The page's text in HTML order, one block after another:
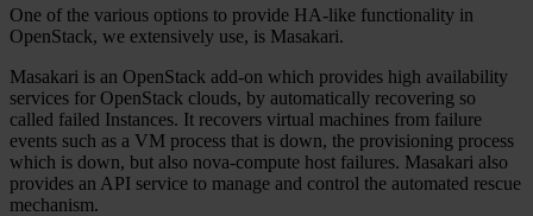
One of the various options to provide HA-like functionality in
OpenStack, we extensively use, is Masakari.
Masakari is an OpenStack add-on which provides high availability
services for OpenStack clouds, by automatically recovering so
called failed Instances. It recovers virtual machines from failure
events such as a VM process that is down, the provisioning process
which is down, but also nova-compute host failures. Masakari also
provides an API service to manage and control the automated rescue
mechanism.